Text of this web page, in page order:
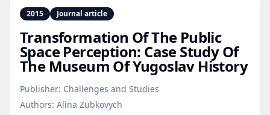
2015 Journal article
Transformation Of The Public
Space Perception: Case Study Of
The Museum Of Yugoslav History
Publisher: Challenges and Studies
Authors: Alina Zubkovych